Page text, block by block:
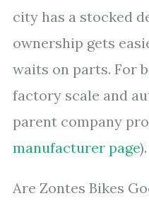
city has a stocked
ownership gets
waits on parts. For
factory scale and
parent company
manufacturer page).
Are Zontes Bikes